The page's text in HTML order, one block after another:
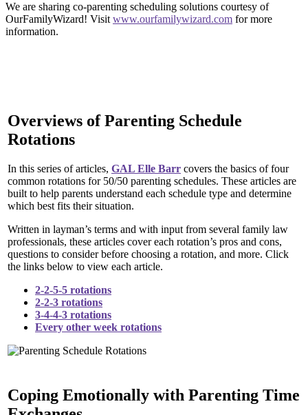
We are sharing co-parenting scheduling solutions courtesy of
OurFamilyWizard! Visit www.ourfamilywizard.com for more
information.
Overviews of Parenting Schedule
Rotations
In this series of articles, GAL Elle Barr covers the basics of four
common rotations for 50/50 parenting schedules. These articles are
built to help parents understand each schedule type and determine
which best fits their situation.
Written in layman’s terms and with input from several family law
professionals, these articles cover each rotation’s pros and cons,
questions to consider before choosing a rotation, and more. Click
the links below to view each article.
2-2-5-5 rotations
2-2-3 rotations
3-4-4-3 rotations
Every other week rotations
Coping Emotionally with Parenting Time